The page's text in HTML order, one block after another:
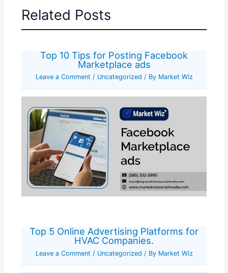
Related Posts
Top 10 Tips for Posting Facebook
Marketplace ads
Leave a Comment / Uncategorized / By Market Wiz
Top 5 Online Advertising Platforms for
HVAC Companies.
Leave a Comment / Uncategorized / By Market Wiz